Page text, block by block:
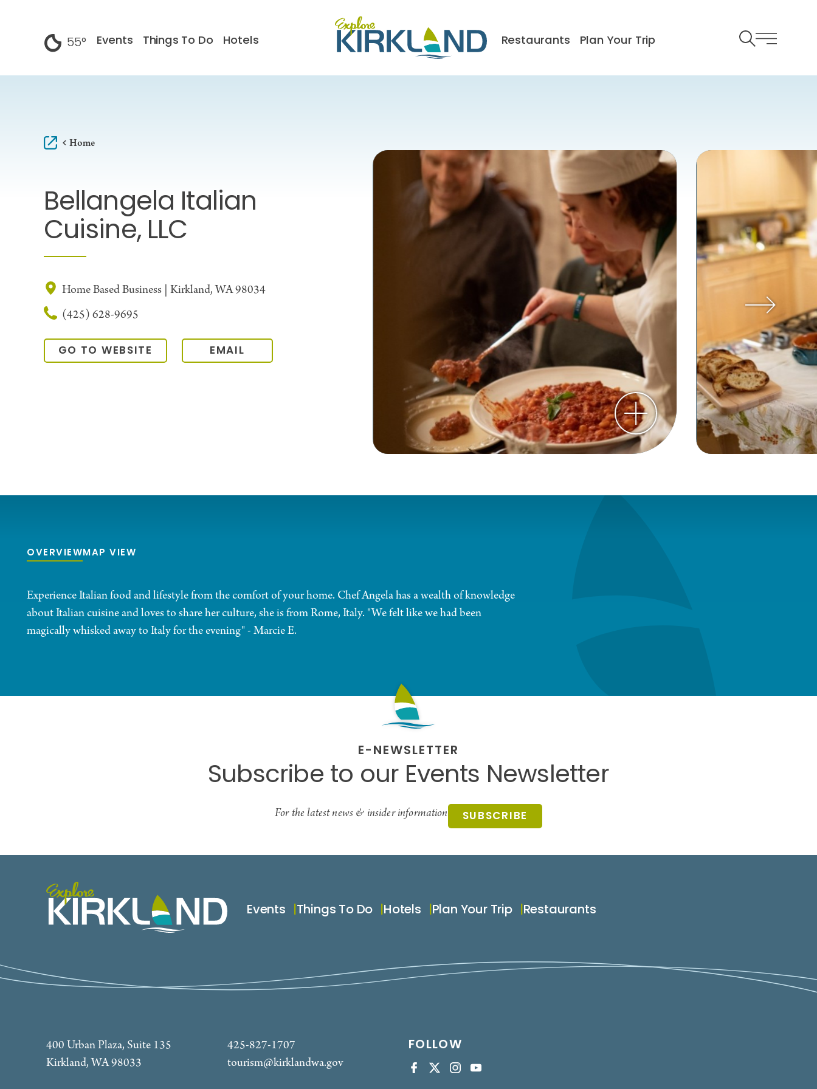
55° Events Things To Do Hotels Restaurants Plan Your Trip
Home
Bellangela Italian
Cuisine, LLC
Home Based Business | Kirkland, WA 98034
(425) 628-9695
GO TO WEBSITE EMAIL
OVERVIEWMAP VIEW
Experience Italian food and lifestyle from the comfort of your home. Chef Angela has a wealth of knowledge
about Italian cuisine and loves to share her culture, she is from Rome, Italy. "We felt like we had been
magically whisked away to Italy for the evening" - Marcie E.
E-NEWSLETTER
Subscribe to our Events Newsletter
For the latest news & insider information SUBSCRIBE
Events Things To Do Hotels Plan Your Trip Restaurants
400 Urban Plaza, Suite 135
Kirkland, WA 98033
425-827-1707
tourism@kirklandwa.gov
FOLLOW